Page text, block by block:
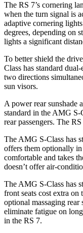
The RS 7’s cornering
when the turn signal is
adaptive cornering
degrees, depending on
lights a significant
To better shield the
Class has standard
two directions
sun visors.
A power rear sunshade
standard in the AMG S-
rear passengers. The
The AMG S-Class has
offers them optionally in
comfortable and takes
doesn’t offer air-
The AMG S-Class has
front seats cost extra
optional massaging
eliminate fatigue on
in the RS 7.